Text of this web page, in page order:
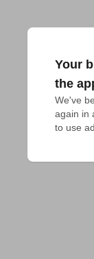
Your
the
We've
again in
to use